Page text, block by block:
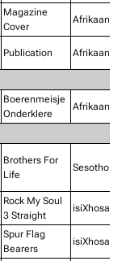
Magazine
Cover
Afrikaans
Publication Afrikaans
Boerenmeisje
Onderklere
Afrikaans
Brothers For
Life
Sesotho
Rock My Soul
3 Straight
isiXhosa
Spur Flag
Bearers
isiXhosa